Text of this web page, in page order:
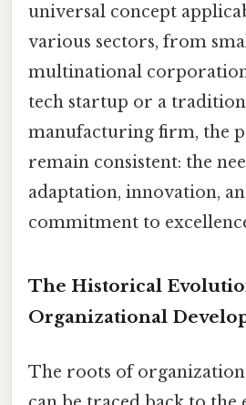
universal concept
various sectors, from
multinational
tech startup or a
manufacturing firm, the
remain consistent: the
adaptation, innovation,
commitment to
The Historical
Organizational
The roots of